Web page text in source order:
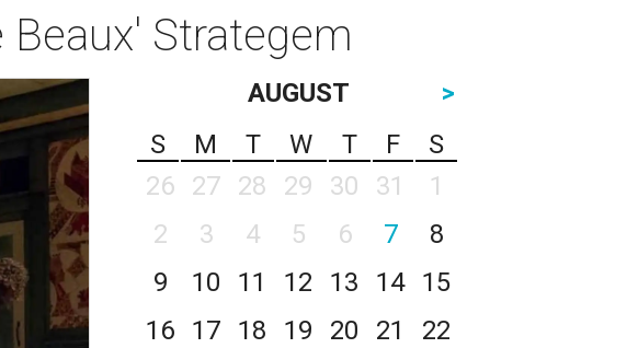
Strategem
AUGUST
>
S
M T W T F
S
26
27 28 29 30 31
1
2
3 4 5 6 7
8
9
10 11 12 13 14
15
16
17 18 19 20 21
22